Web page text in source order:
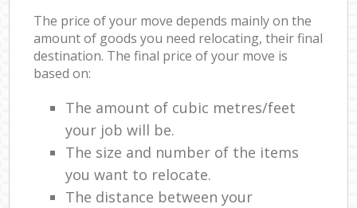
The price of your move depends mainly on the
amount of goods you need relocating, their final
destination. The final price of your move is
based on:
The amount of cubic metres/feet
your job will be.
The size and number of the items
you want to relocate.
The distance between your